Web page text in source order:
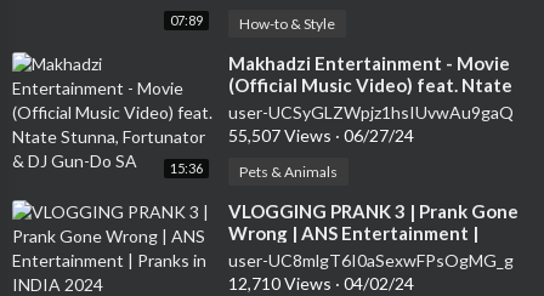
07:89 How-to & Style
15:36
⁣Makhadzi Entertainment - Movie
(Official Music Video) feat. Ntate
Stunna, Fortunator & DJ Gun-Do SA
user-UCSyGLZWpjz1hsIUvwAu9gaQ
55,507 Views · 06/27/24
Pets & Animals
⁣VLOGGING PRANK 3 | Prank Gone
Wrong | ANS Entertainment |
Pranks in INDIA 2024
user-UC8mlgT6I0aSexwFPsOgMG_g
12,710 Views · 04/02/24